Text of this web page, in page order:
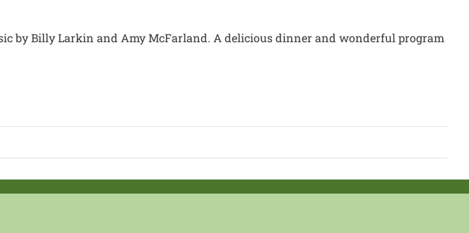
by Billy Larkin and Amy McFarland. A delicious dinner and wonderful program